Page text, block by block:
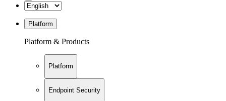
Platform
Platform & Products
Platform
Endpoint Security